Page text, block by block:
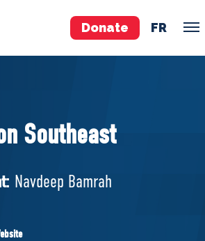
Donate FR
MPs
Southeast
Navdeep Bamrah